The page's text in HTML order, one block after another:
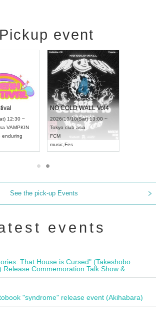
Pickup event
12:30 ~
VAMPKIN
enduring
NO COLD WALL Vol4
2026/10/10(Sat) 13:00 ~
Tokyo club asia
FCM
music Fes
See the pick-up Events
events
That House is Cursed" (Takeshobo
Release Commemoration Talk Show &
"syndrome" release event (Akihabara)